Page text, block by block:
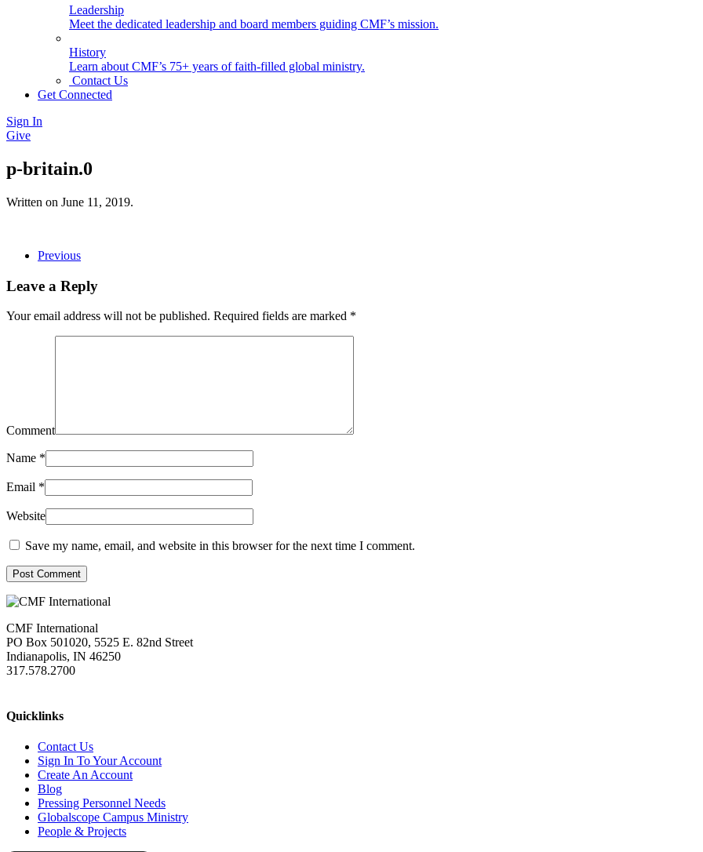
Leadership
Meet the dedicated leadership and board members guiding CMF’s mission.
History
Learn about CMF’s 75+ years of faith-filled global ministry.
Contact Us
Get Connected
Sign In
Give
p-britain.0
Written on June 11, 2019.
Previous
Leave a Reply
Your email address will not be published. Required fields are marked *
Comment
Name *
Email *
Website
Save my name, email, and website in this browser for the next time I comment.
Post Comment
CMF International
PO Box 501020, 5525 E. 82nd Street
Indianapolis, IN 46250
317.578.2700
Quicklinks
Contact Us
Sign In To Your Account
Create An Account
Blog
Pressing Personnel Needs
Globalscope Campus Ministry
People & Projects